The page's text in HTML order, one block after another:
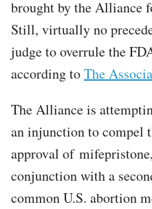
brought by the Alliance
Still, virtually no
judge to overrule the
according toThe
The Alliance is
an injunction to compel
approval of
conjunction with a
common U.S. abortion